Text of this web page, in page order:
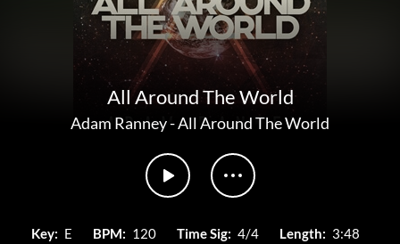
All Around The World
Adam Ranney-All Around The World
Key: E BPM: 120 Time Sig: 4/4 Length: 3:48